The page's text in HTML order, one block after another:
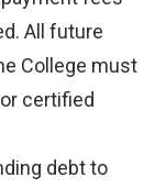
All future
College must
certified
debt to